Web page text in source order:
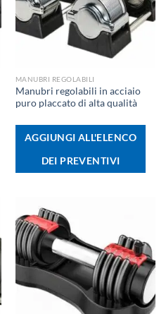
MANUBRI REGOLABILI
Manubri regolabili in acciaio
puro placcato di alta qualità
AGGIUNGI ALL'ELENCO
DEI PREVENTIVI